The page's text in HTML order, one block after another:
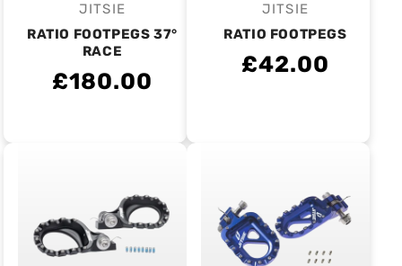
Vendor:
JITSIE
RATIO FOOTPEGS 37°
RACE
£180.00
Vendor:
JITSIE
RATIO FOOTPEGS
£42.00